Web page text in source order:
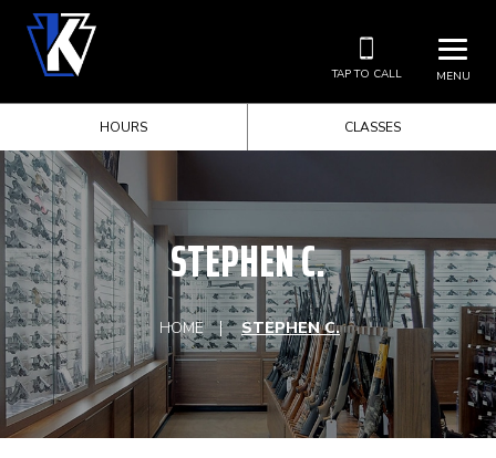
MENU
TAP TO CALL
HOURS CLASSES
STEPHEN C.
HOME STEPHEN C.